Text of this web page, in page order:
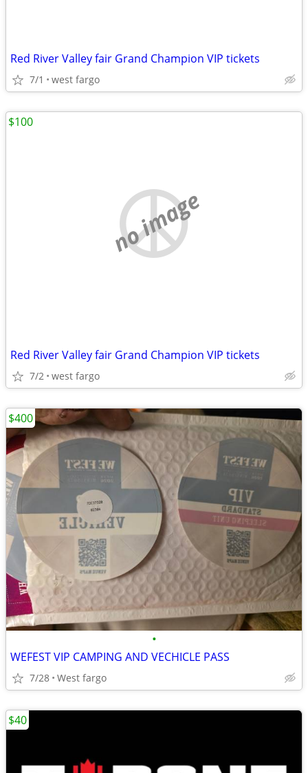
Red River Valley fair Grand Champion VIP tickets
7/1 west fargo
no image
Red River Valley fair Grand Champion VIP tickets
7/2 west fargo
$100
•
WEFEST VIP CAMPING AND VECHICLE PASS
7/28 West fargo
$400
$40